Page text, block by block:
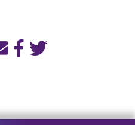
Email this page link
Post link on Facebook
Post link on